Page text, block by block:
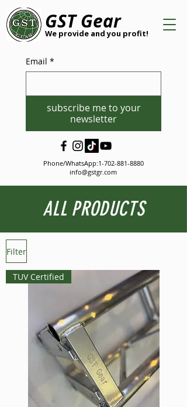
GST Gear
We provide and you profit!
Email *
subscribe me to your
newsletter
Phone/WhatsApp:1-702-881-8880
info@gstgr.com
ALL PRODUCTS
Filter
TUV Certified